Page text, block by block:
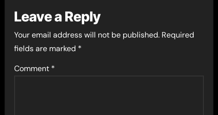
Leave a Reply
Your email address will not be published. Required
fields are marked *
Comment *